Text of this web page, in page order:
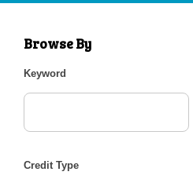
Browse By
Keyword
Credit Type